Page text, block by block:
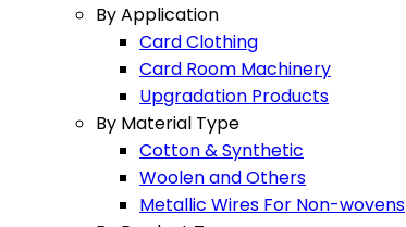
By Application
Card Clothing
Card Room Machinery
Upgradation Products
By Material Type
Cotton & Synthetic
Woolen and Others
Metallic Wires For Non-wovens